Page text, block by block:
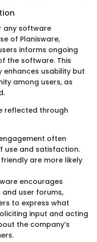
any software
of Planisware,
informs ongoing
the software. This
usability but
among users, as
reflected through
often
use and satisfaction.
are more likely
encourages
user forums,
to express what
input and acting
the company’s